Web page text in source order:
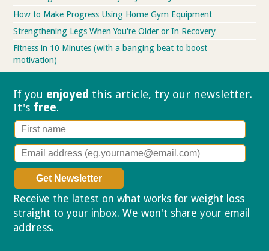
How to Make Progress Using Home Gym Equipment
Strengthening Legs When You're Older or In Recovery
Fitness in 10 Minutes (with a banging beat to boost
motivation)
If you enjoyed this article, try our newsletter.
It's free.
Receive the latest on what works for weight loss
straight to your inbox. We won't share your email
address.